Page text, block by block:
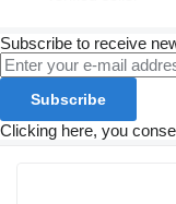
Subscribe to receive
Subscribe
Clicking here, you